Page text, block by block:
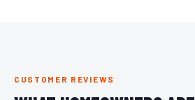
CUSTOMER REVIEWS